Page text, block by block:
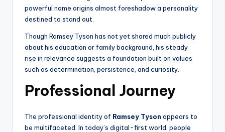
powerful name origins almost foreshadow a personality
destined to stand out.
Though Ramsey Tyson has not yet shared much publicly
about his education or family background, his steady
rise in relevance suggests a foundation built on values
such as determination, persistence, and curiosity.
Professional Journey
The professional identity of Ramsey Tyson appears to
be multifaceted. In today’s digital-first world, people